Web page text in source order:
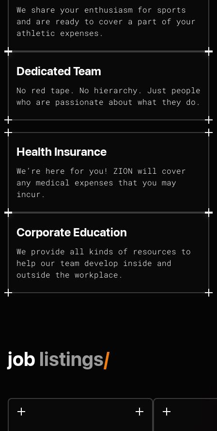
We share your enthusiasm for sports
and are ready to cover a part of your
athletic expenses.
Dedicated Team
No red tape. No hierarchy. Just people
who are passionate about what they do.
Health Insurance
We’re here for you! ZION will cover
any medical expenses that you may
incur.
Corporate Education
We provide all kinds of resources to
help our team develop inside and
outside the workplace.
job listings/